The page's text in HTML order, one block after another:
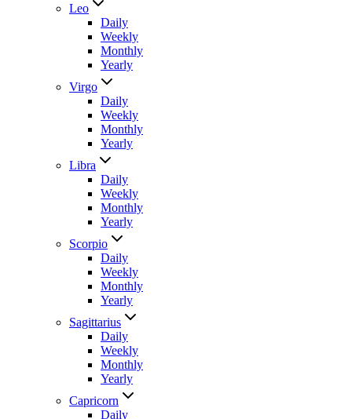
Leo
Daily
Weekly
Monthly
Yearly
Virgo
Daily
Weekly
Monthly
Yearly
Libra
Daily
Weekly
Monthly
Yearly
Scorpio
Daily
Weekly
Monthly
Yearly
Sagittarius
Daily
Weekly
Monthly
Yearly
Capricorn
Daily